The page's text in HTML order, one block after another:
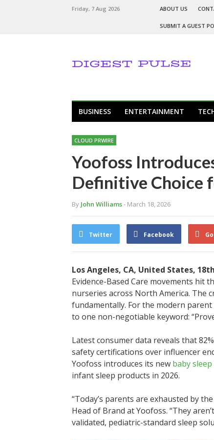
Friday, 7 Aug 2026 ABOUT US
SUBMIT A GUEST
BUSINESS ENTERTAINMENT
CLOUD PRWIRE
Yoofoss
Definitive Choice
By John Williams- March 18, 2026
Twitter Facebook
Los Angeles, CA, United States,
Evidence-Based Care movements hit
nurseries across North America. The
fundamentally. For the modern parent
to one non-negotiable keyword:
Latest consumer data reveals that
safety certifications over influencer
Yoofoss introduces its new baby sleep
infant sleep products in 2026.
“Today’s parents are exhausted by
Head of Brand at Yoofoss. “They
validated, pediatric-standard sleep